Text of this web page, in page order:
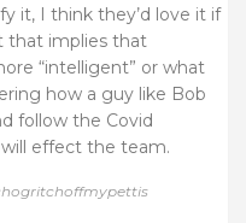
it, I think they’d love it if
that implies that
“intelligent” or what
how a guy like Bob
follow the Covid
effect the team.